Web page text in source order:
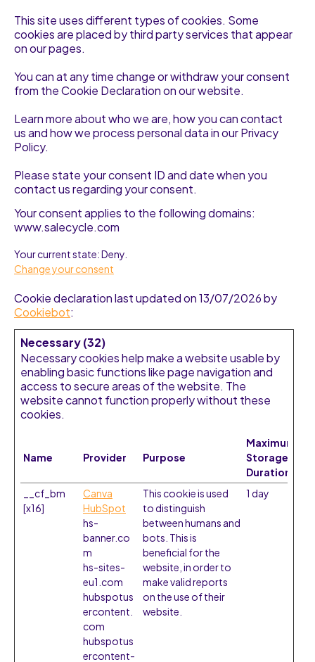
This site uses different types of cookies. Some
cookies are placed by third party services that appear
on our pages.
You can at any time change or withdraw your consent
from the Cookie Declaration on our website.
Learn more about who we are, how you can contact
us and how we process personal data in our Privacy
Policy.
Please state your consent ID and date when you
contact us regarding your consent.
Your consent applies to the following domains:
www.salecycle.com
Your current state: Deny.
Change your consent
Cookie declaration last updated on 13/07/2026 by
Cookiebot:
Necessary (32)
Necessary cookies help make a website usable by
enabling basic functions like page navigation and
access to secure areas of the website. The
website cannot function properly without these
cookies.
Name Provider Purpose
Maximum
Storage
Duration
__cf_bm
[x16]
Canva
HubSpot
hs-
banner.co
m
hs-sites-
eu1.com
hubspotus
ercontent.
com
hubspotus
ercontent-
This cookie is used
to distinguish
between humans and
bots. This is
beneficial for the
website, in order to
make valid reports
on the use of their
website.
1 day